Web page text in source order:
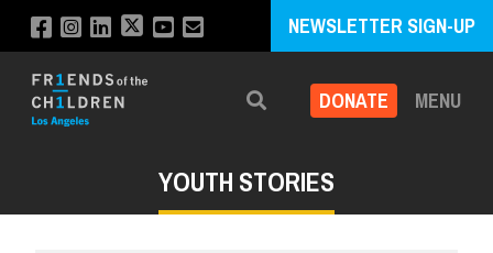
NEWSLETTER SIGN-UP
Search DONATE MENU
YOUTH STORIES